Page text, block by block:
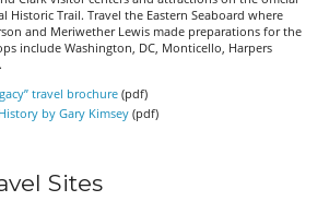
Historic Trail. Travel the Eastern Seaboard where
and Meriwether Lewis made preparations for the
include Washington, DC, Monticello, Harpers
travel brochure(pdf)
by Gary Kimsey(pdf)
Sites